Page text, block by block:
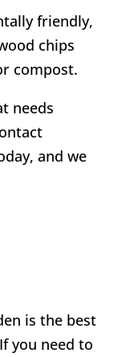
friendly,
chips
compost.
needs
and we
is the best
you need to